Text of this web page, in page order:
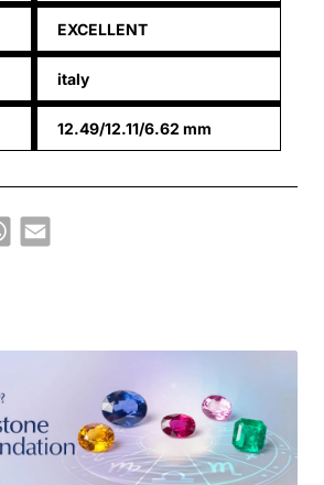
EXCELLENT
italy
12.49/12.11/6.62 mm
WhatsApp
Email